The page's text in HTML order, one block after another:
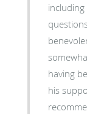
having
his